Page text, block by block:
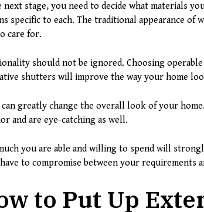
next stage, you need to decide what materials
specific to each. The traditional appearance of
care for.
should not be ignored. Choosing
shutters will improve the way your home
greatly change the overall look of your
and are eye-catching as well.
you are able and willing to spend will
to compromise between your requirements
to Put Up